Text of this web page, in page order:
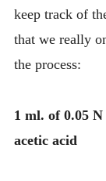
keep track of
that we really
the process:
1 ml. of 0.05
acetic acid